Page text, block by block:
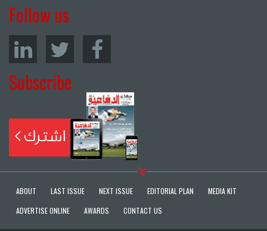
Follow us
Subscribe
ABOUT LAST ISSUE NEXT ISSUE EDITORIAL PLAN
MEDIA KIT
ADVERTISE ONLINE
AWARDS CONTACT US